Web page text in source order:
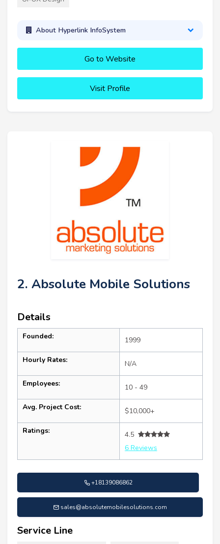
About Hyperlink InfoSystem
Go to Website
Visit Profile
2. Absolute Mobile Solutions
Details
Founded: 1999
Hourly Rates: N/A
Employees: 10 - 49
Avg. Project Cost: $10,000+
Ratings:
4.5
6 Reviews
+18139086862
sales@absolutemobilesolutions.com
Service Line